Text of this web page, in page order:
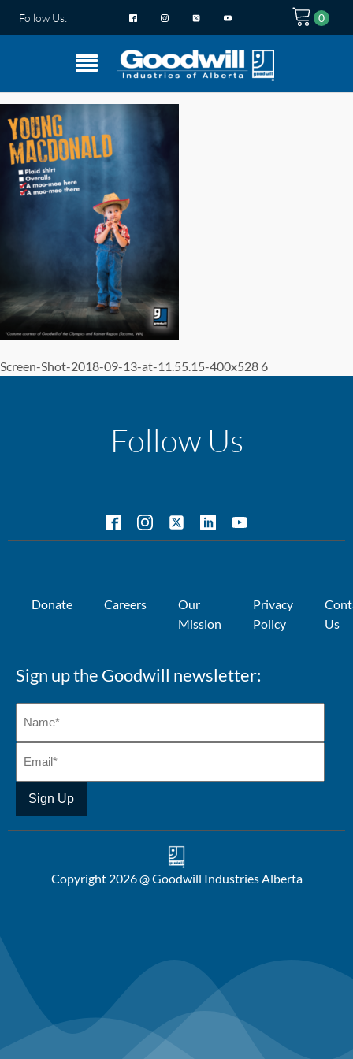
Follow Us:
Screen-Shot-2018-09-13-at-11.55.15-400x528 6
Follow Us
Donate Careers
Our
Mission
Privacy
Policy
Us
Sign up the Goodwill newsletter:
Copyright 2026 @ Goodwill Industries Alberta